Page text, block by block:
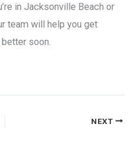
in Jacksonville Beach or
team will help you get
soon.
NEXT